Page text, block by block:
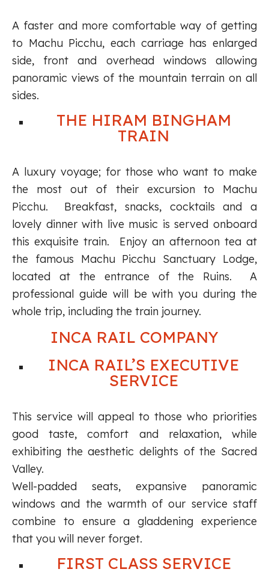
A faster and more comfortable way of getting
to Machu Picchu, each carriage has enlarged
side, front and overhead windows allowing
panoramic views of the mountain terrain on all
sides.
THE HIRAM BINGHAM
TRAIN
A luxury voyage; for those who want to make
the most out of their excursion to Machu
Picchu. Breakfast, snacks, cocktails and a
lovely dinner with live music is served onboard
this exquisite train. Enjoy an afternoon tea at
the famous Machu Picchu Sanctuary Lodge,
located at the entrance of the Ruins. A
professional guide will be with you during the
whole trip, including the train journey.
INCA RAIL COMPANY
INCA RAIL’S EXECUTIVE
SERVICE
This service will appeal to those who priorities
good taste, comfort and relaxation, while
exhibiting the aesthetic delights of the Sacred
Valley.
Well-padded seats, expansive panoramic
windows and the warmth of our service staff
combine to ensure a gladdening experience
that you will never forget.
FIRST CLASS SERVICE